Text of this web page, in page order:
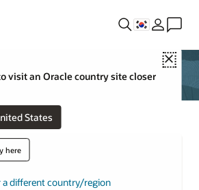
Close
visit an Oracle country site closer
States
here
a different country/region